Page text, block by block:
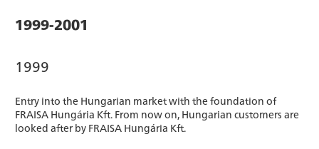
1999-2001
1999
Entry into the Hungarian market with the foundation of
FRAISA Hungária Kft. From now on, Hungarian customers are
looked after by FRAISA Hungária Kft.